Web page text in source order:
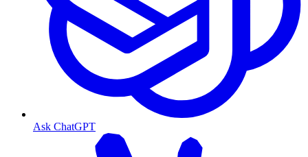
Ask ChatGPT